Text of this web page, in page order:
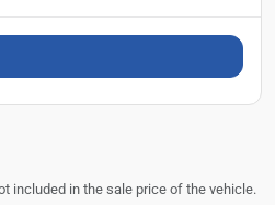
included in the sale price of the vehicle.